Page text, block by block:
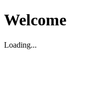
Welcome
Loading...